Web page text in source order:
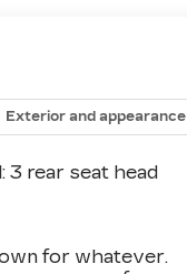
an
MPG. The
provides
in all conditions.
Exterior and appearance
: 3 rear seat head
for whatever.